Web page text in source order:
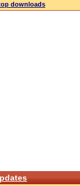
downloads